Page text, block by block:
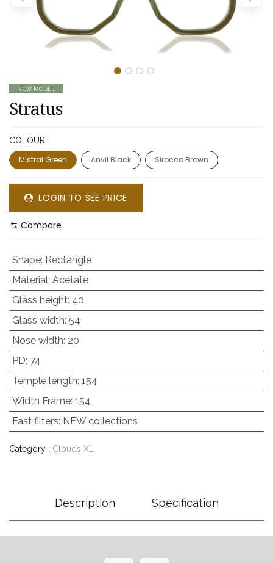
NEW MODEL
Stratus
COLOUR
Mistral Green Anvil Black Sirocco Brown
LOGIN TO SEE PRICE
Compare
Shape: Rectangle
Material: Acetate
Glass height: 40
Glass width: 54
Nose width: 20
PD: 74
Temple length: 154
Width Frame: 154
Fast filters: NEW collections
Category : Clouds XL
Description Specification